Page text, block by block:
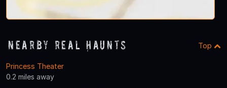
Nearby Real Haunts Top
Princess Theater
0.2 miles away